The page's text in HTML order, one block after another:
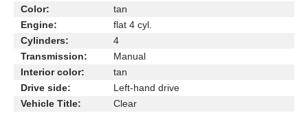
Color:
tan
Engine:
flat 4 cyl.
Cylinders:
4
Transmission:
Manual
Interior color:
tan
Drive side:
Left-hand drive
Vehicle Title:
Clear